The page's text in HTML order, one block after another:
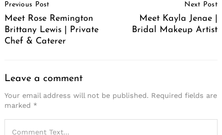
Navigation
Previous Post
Meet Rose Remington
Brittany Lewis | Private
Chef & Caterer
Next Post
Meet Kayla Jenae |
Bridal Makeup Artist
Leave a comment
Your email address will not be published. Required fields are
marked *